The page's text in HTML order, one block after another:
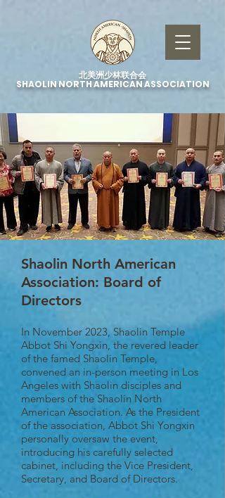
北美洲少林联合会
SHAOLIN NORTH AMERICAN ASSOCIATION
Shaolin North American
Association: Board of
Directors
In November 2023, Shaolin Temple
Abbot Shi Yongxin, the revered leader
of the famed Shaolin Temple,
convened an in-person meeting in Los
Angeles with Shaolin disciples and
members of the Shaolin North
American Association. As the President
of the association, Abbot Shi Yongxin
personally oversaw the event,
introducing his carefully selected
cabinet, including the Vice President,
Secretary, and Board of Directors.